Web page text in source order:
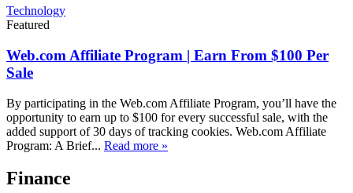
Technology
Featured
Web.com Affiliate Program | Earn From $100 Per
Sale
By participating in the Web.com Affiliate Program, you’ll have the
opportunity to earn up to $100 for every successful sale, with the
added support of 30 days of tracking cookies. Web.com Affiliate
Program: A Brief... Read more »
Finance